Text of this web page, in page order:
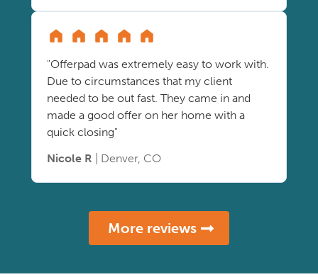
"Offerpad was extremely easy to work with.
Due to circumstances that my client
needed to be out fast. They came in and
made a good offer on her home with a
quick closing"
Nicole R | Denver, CO
More reviews